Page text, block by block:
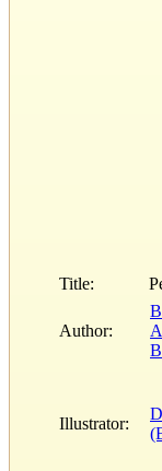
Title:
Author:
Illustrator: